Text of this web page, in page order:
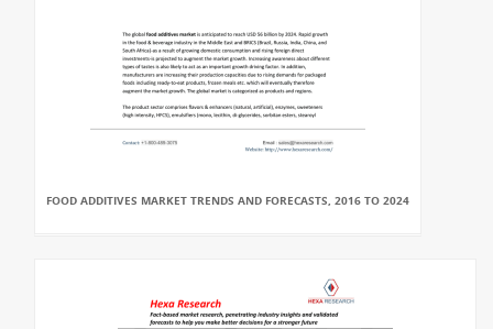
FOOD ADDITIVES MARKET TRENDS AND FORECASTS, 2016 TO 2024